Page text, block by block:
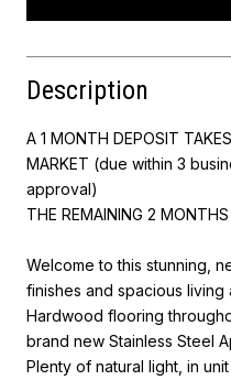
Description
A 1 MONTH DEPOSIT
MARKET (due within 3
approval)
THE REMAINING 2
Welcome to this stunning,
finishes and spacious
Hardwood flooring
brand new Stainless Steel
Plenty of natural light, in